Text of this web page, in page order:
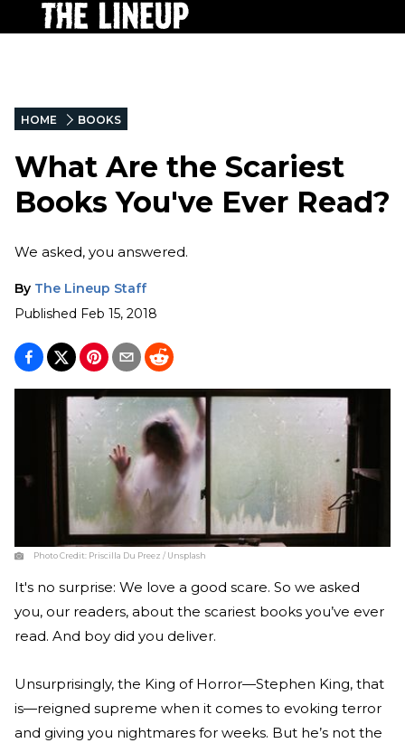
HOME BOOKS
What Are the Scariest
Books You've Ever Read?
We asked, you answered.
By The Lineup Staff
Published Feb 15, 2018
Photo Credit: Priscilla Du Preez / Unsplash
It's no surprise: We love a good scare. So we asked
you, our readers, about the scariest books you’ve ever
read. And boy did you deliver.
Unsurprisingly, the King of Horror—Stephen King, that
is—reigned supreme when it comes to evoking terror
and giving you nightmares for weeks. But he’s not the